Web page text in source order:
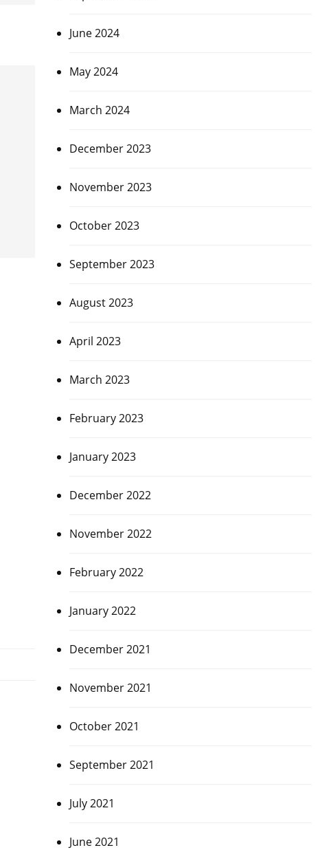
June 2024
May 2024
March 2024
December 2023
November 2023
October 2023
September 2023
August 2023
April 2023
March 2023
February 2023
January 2023
December 2022
November 2022
February 2022
January 2022
December 2021
November 2021
October 2021
September 2021
July 2021
June 2021